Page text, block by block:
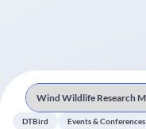
DTBird Events & Conferences